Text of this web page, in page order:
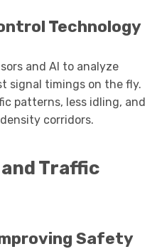
Technology
and AI to analyze
signal timings on the fly.
patterns, less idling, and
corridors.
Traffic
Safety